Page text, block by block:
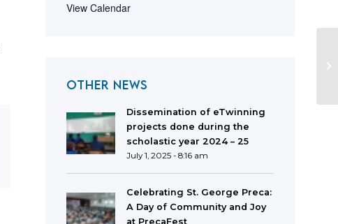
View Calendar
OTHER NEWS
Dissemination of eTwinning
projects done during the
scholastic year 2024 – 25
July 1, 2025 - 8:16 am
Celebrating St. George Preca:
A Day of Community and Joy
at PrecaFest